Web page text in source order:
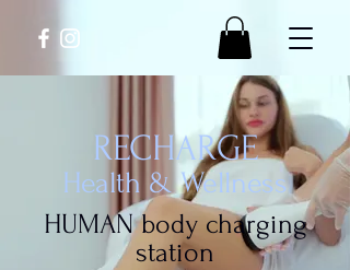
RECHARGE
Health & Wellness
HUMAN body charging
station